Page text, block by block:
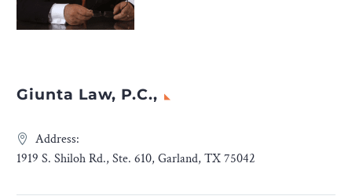
Giunta Law, P.C.,
Address:
1919 S. Shiloh Rd., Ste. 610, Garland, TX 75042